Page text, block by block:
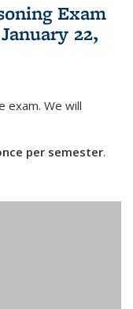
Exam
22,
exam. We will
per semester.